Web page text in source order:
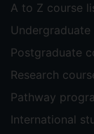
A to Z course
Undergraduate
Postgraduate
Research
Pathway
International